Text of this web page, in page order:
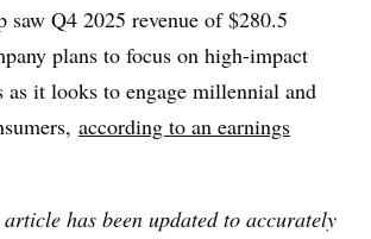
saw Q4 2025 revenue of $280.5
plans to focus on high-impact
as it looks to engage millennial and
according to an earnings
has been updated to accurately